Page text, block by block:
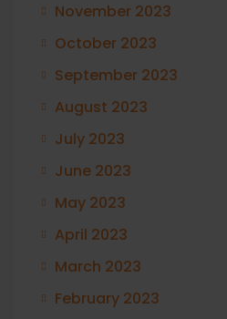
November 2023
October 2023
September 2023
August 2023
July 2023
June 2023
May 2023
April 2023
March 2023
February 2023